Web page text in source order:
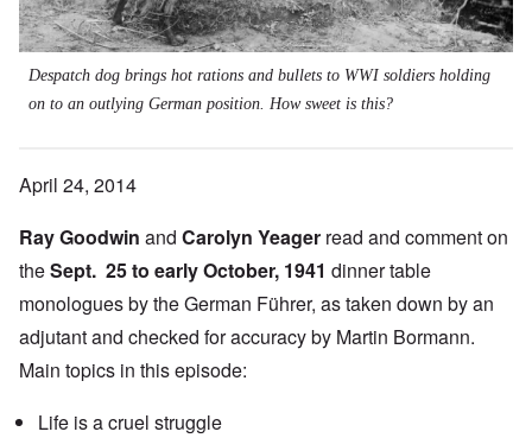
Despatch dog brings hot rations and bullets to WWI soldiers holding
on to an outlying German position. How sweet is this?
April 24, 2014
Ray Goodwin and Carolyn Yeager read and comment on
theSept. 25 to early October, 1941 dinner table
monologues by the German Führer, as taken down by an
adjutant and checked for accuracy by Martin Bormann.
Main topics in this episode:
Life is a cruel struggle